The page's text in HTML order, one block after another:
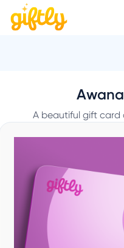
A beautiful gift card